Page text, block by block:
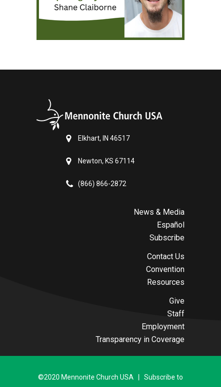
Elkhart, IN 46517
Newton, KS 67114
(866) 866-2872
News & Media
Español
Subscribe
Contact Us
Convention
Resources
Give
Staff
Employment
Transparency in Coverage
©2020 Mennonite Church USA | Subscribe to